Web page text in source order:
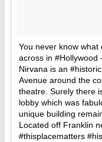
You never know what
across in #Hollywood
Nirvana is an
Avenue around the
theatre. Surely there
lobby which was
unique building
Located off Franklin
#thisplacematters